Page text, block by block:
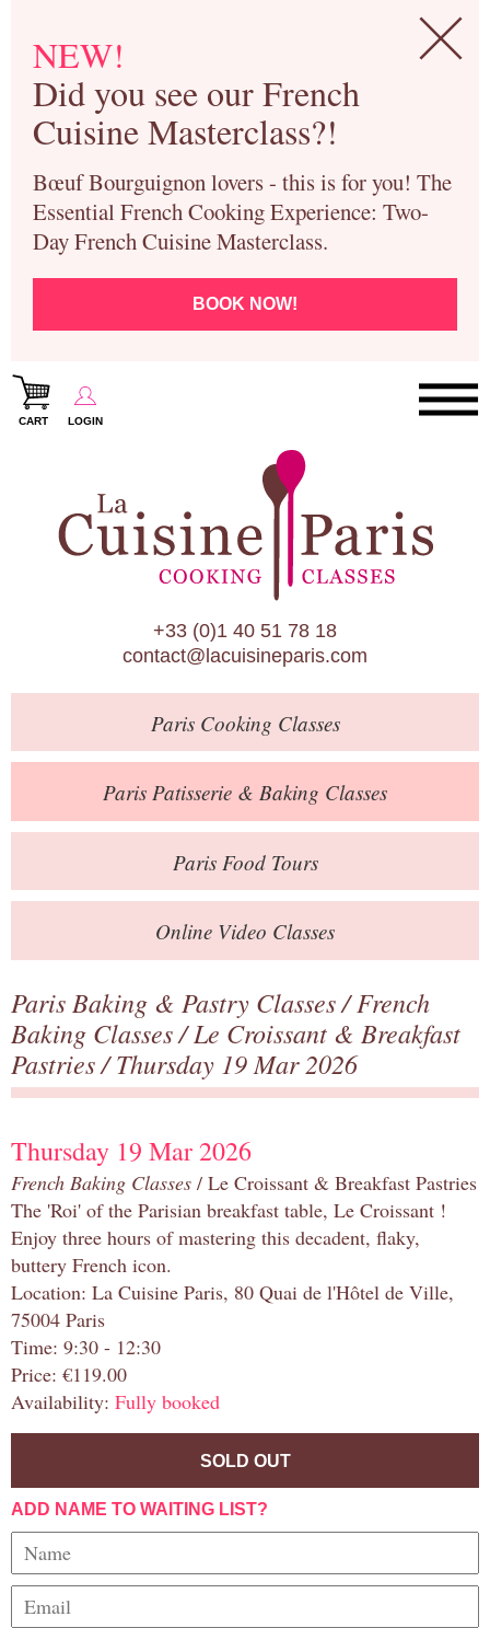
NEW!
Did you see our French
Cuisine Masterclass?!
Bœuf Bourguignon lovers - this is for you! The
Essential French Cooking Experience: Two-
Day French Cuisine Masterclass.
BOOK NOW!
CART LOGIN
Paris Cooking Classes
Paris Patisserie & Baking Classes
Paris Food Tours
Calendar
About Us
Blog
Online Store
Private Events
Books
Contact
+33 (0)1 40 51 78 18
contact@lacuisineparis.com
ParisCooking Classes
Paris Patisserie & Baking Classes
ParisFood Tours
Online Video Classes
Paris Baking & Pastry Classes/French
Baking Classes/Le Croissant & Breakfast
Pastries/ Thursday 19 Mar 2026
Thursday 19 Mar 2026
French Baking Classes / Le Croissant & Breakfast Pastries
The 'Roi' of the Parisian breakfast table, Le Croissant !
Enjoy three hours of mastering this decadent, flaky,
buttery French icon.
Location: La Cuisine Paris, 80 Quai de l'Hôtel de Ville,
75004 Paris
Time: 9:30 - 12:30
Price: €119.00
Availability: Fully booked
SOLD OUT
ADD NAME TO WAITING LIST?